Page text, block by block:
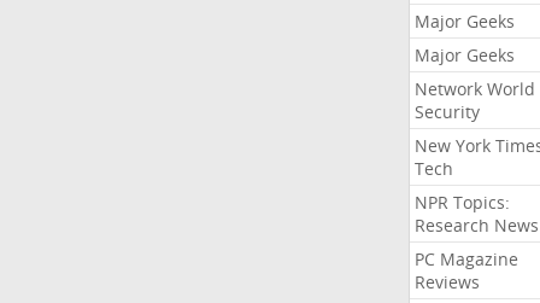
Major Geeks
Major Geeks
Network World
Security
New York
Tech
NPR Topics:
Research News
PC Magazine
Reviews